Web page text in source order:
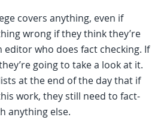
covers anything, even if
wrong if they think they’re
editor who does fact checking. If
going to take a look at it.
at the end of the day that if
work, they still need to fact-
anything else.